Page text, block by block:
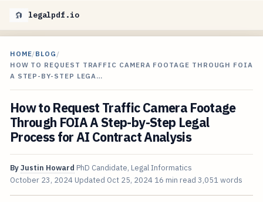
legalpdf.io
HOME/BLOG /
HOW TO REQUEST TRAFFIC CAMERA FOOTAGE THROUGH FOIA
A STEP-BY-STEP LEGA…
How to Request Traffic Camera Footage
Through FOIA A Step-by-Step Legal
Process for AI Contract Analysis
ByJustin Howard PhD Candidate, Legal Informatics
October 23, 2024 Updated Oct 25, 2024 16 min read 3,051 words